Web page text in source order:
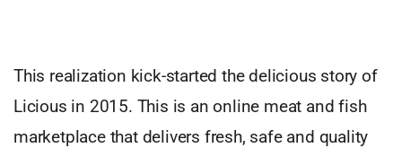
This realization kick-started the delicious story of
Licious in 2015. This is an online meat and fish
marketplace that delivers fresh, safe and quality